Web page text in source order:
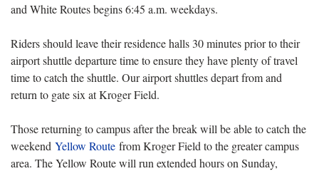
and White Routes begins 6:45 a.m. weekdays.
Riders should leave their residence halls 30 minutes prior to their
airport shuttle departure time to ensure they have plenty of travel
time to catch the shuttle. Our airport shuttles depart from and
return to gate six at Kroger Field.
Those returning to campus after the break will be able to catch the
weekend Yellow Route from Kroger Field to the greater campus
area. The Yellow Route will run extended hours on Sunday,